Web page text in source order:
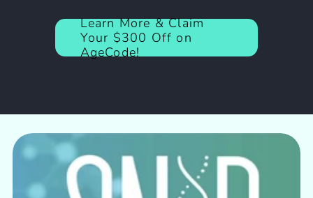
Learn More & Claim
Your $300 Off on
AgeCode!